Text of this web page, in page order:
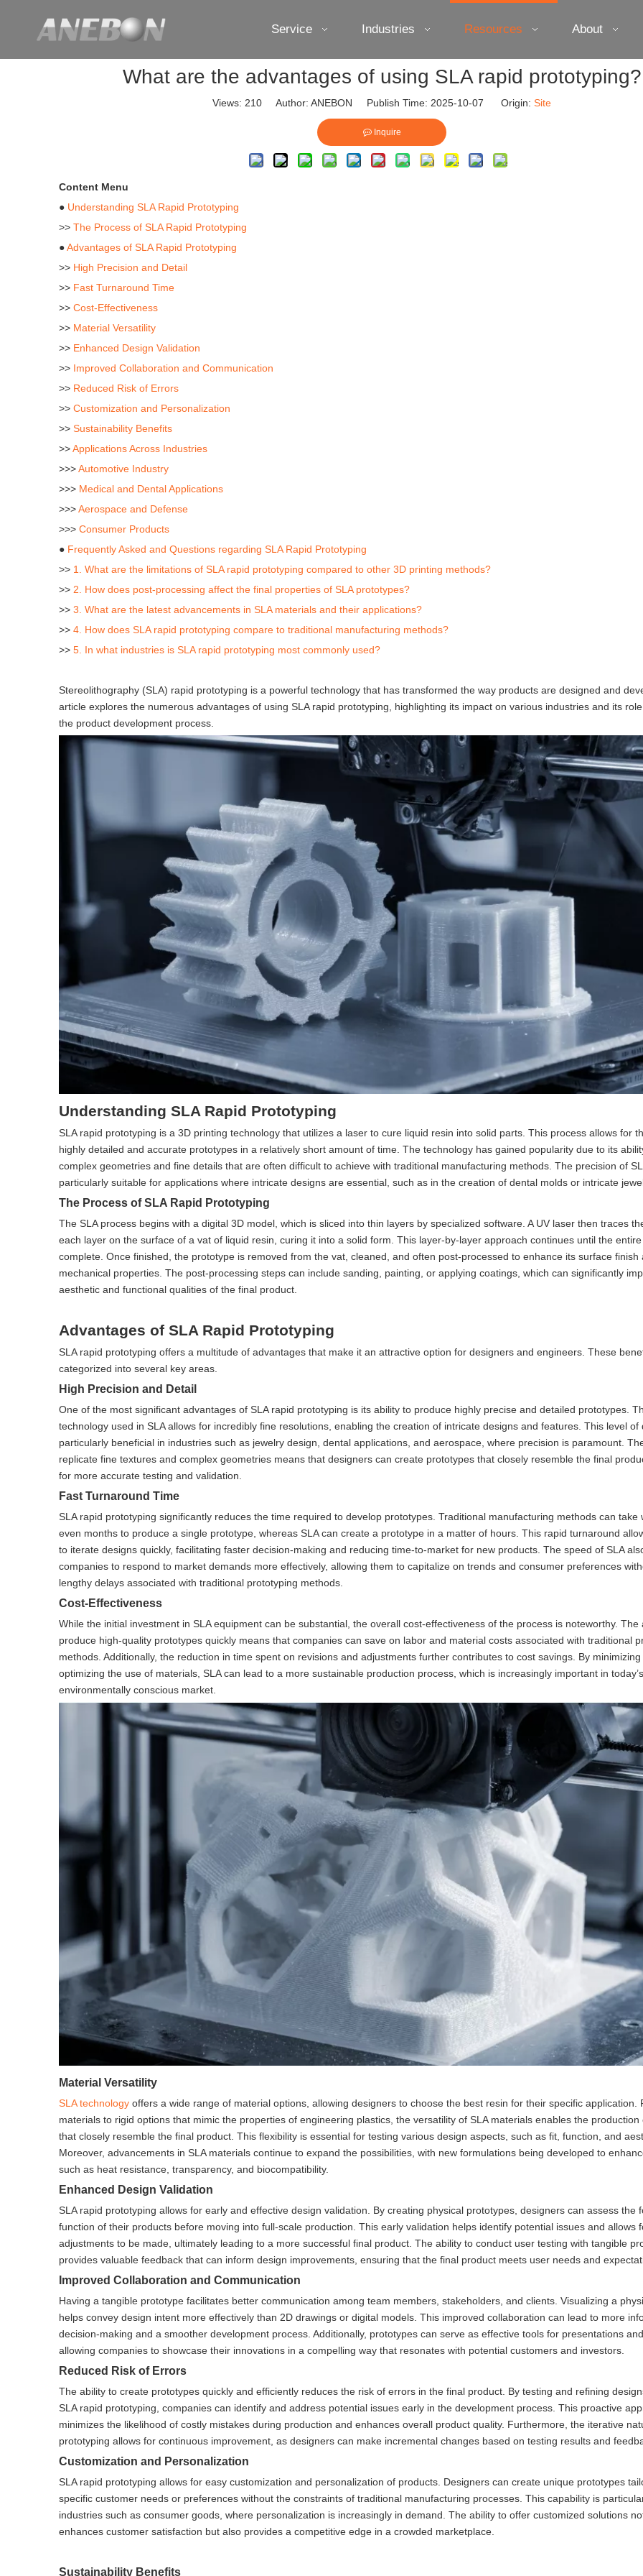
Service Industries Resources About
What are the advantages of using SLA rapid prototyping?
Views: 210 Author: ANEBON Publish Time: 2025-10-07 Origin: Site
Inquire
Content Menu
● Understanding SLA Rapid Prototyping
>> The Process of SLA Rapid Prototyping
●Advantages of SLA Rapid Prototyping
>> High Precision and Detail
>> Fast Turnaround Time
>> Cost-Effectiveness
>> Material Versatility
>> Enhanced Design Validation
>> Improved Collaboration and Communication
>> Reduced Risk of Errors
>> Customization and Personalization
>> Sustainability Benefits
>>Applications Across Industries
>>>Automotive Industry
>>> Medical and Dental Applications
>>>Aerospace and Defense
>>> Consumer Products
● Frequently Asked and Questions regarding SLA Rapid Prototyping
>> 1. What are the limitations of SLA rapid prototyping compared to other 3D printing methods?
>> 2. How does post-processing affect the final properties of SLA prototypes?
>> 3. What are the latest advancements in SLA materials and their applications?
>> 4. How does SLA rapid prototyping compare to traditional manufacturing methods?
>> 5. In what industries is SLA rapid prototyping most commonly used?
Stereolithography (SLA) rapid prototyping is a powerful technology that has transformed the way products are designed and
article explores the numerous advantages of using SLA rapid prototyping, highlighting its impact on various industries and its
the product development process.
Understanding SLA Rapid Prototyping
SLA rapid prototyping is a 3D printing technology that utilizes a laser to cure liquid resin into solid parts. This process allows for
highly detailed and accurate prototypes in a relatively short amount of time. The technology has gained popularity due to its
complex geometries and fine details that are often difficult to achieve with traditional manufacturing methods. The precision of
particularly suitable for applications where intricate designs are essential, such as in the creation of dental molds or intricate
The Process of SLA Rapid Prototyping
The SLA process begins with a digital 3D model, which is sliced into thin layers by specialized software. A UV laser then traces
each layer on the surface of a vat of liquid resin, curing it into a solid form. This layer-by-layer approach continues until the
complete. Once finished, the prototype is removed from the vat, cleaned, and often post-processed to enhance its surface finish
mechanical properties. The post-processing steps can include sanding, painting, or applying coatings, which can significantly
aesthetic and functional qualities of the final product.
Advantages of SLA Rapid Prototyping
SLA rapid prototyping offers a multitude of advantages that make it an attractive option for designers and engineers. These
categorized into several key areas.
High Precision and Detail
One of the most significant advantages of SLA rapid prototyping is its ability to produce highly precise and detailed prototypes.
technology used in SLA allows for incredibly fine resolutions, enabling the creation of intricate designs and features. This level of
particularly beneficial in industries such as jewelry design, dental applications, and aerospace, where precision is paramount.
replicate fine textures and complex geometries means that designers can create prototypes that closely resemble the final
for more accurate testing and validation.
Fast Turnaround Time
SLA rapid prototyping significantly reduces the time required to develop prototypes. Traditional manufacturing methods can take
even months to produce a single prototype, whereas SLA can create a prototype in a matter of hours. This rapid turnaround
to iterate designs quickly, facilitating faster decision-making and reducing time-to-market for new products. The speed of SLA
companies to respond to market demands more effectively, allowing them to capitalize on trends and consumer preferences
lengthy delays associated with traditional prototyping methods.
Cost-Effectiveness
While the initial investment in SLA equipment can be substantial, the overall cost-effectiveness of the process is noteworthy. The
produce high-quality prototypes quickly means that companies can save on labor and material costs associated with traditional
methods. Additionally, the reduction in time spent on revisions and adjustments further contributes to cost savings. By
optimizing the use of materials, SLA can lead to a more sustainable production process, which is increasingly important in today’s
environmentally conscious market.
Material Versatility
SLA technology offers a wide range of material options, allowing designers to choose the best resin for their specific application.
materials to rigid options that mimic the properties of engineering plastics, the versatility of SLA materials enables the production
that closely resemble the final product. This flexibility is essential for testing various design aspects, such as fit, function, and
Moreover, advancements in SLA materials continue to expand the possibilities, with new formulations being developed to
such as heat resistance, transparency, and biocompatibility.
Enhanced Design Validation
SLA rapid prototyping allows for early and effective design validation. By creating physical prototypes, designers can assess the
function of their products before moving into full-scale production. This early validation helps identify potential issues and allows
adjustments to be made, ultimately leading to a more successful final product. The ability to conduct user testing with tangible
provides valuable feedback that can inform design improvements, ensuring that the final product meets user needs and
Improved Collaboration and Communication
Having a tangible prototype facilitates better communication among team members, stakeholders, and clients. Visualizing a
helps convey design intent more effectively than 2D drawings or digital models. This improved collaboration can lead to more
decision-making and a smoother development process. Additionally, prototypes can serve as effective tools for presentations
allowing companies to showcase their innovations in a compelling way that resonates with potential customers and investors.
Reduced Risk of Errors
The ability to create prototypes quickly and efficiently reduces the risk of errors in the final product. By testing and refining
SLA rapid prototyping, companies can identify and address potential issues early in the development process. This proactive
minimizes the likelihood of costly mistakes during production and enhances overall product quality. Furthermore, the iterative
prototyping allows for continuous improvement, as designers can make incremental changes based on testing results and
Customization and Personalization
SLA rapid prototyping allows for easy customization and personalization of products. Designers can create unique prototypes
specific customer needs or preferences without the constraints of traditional manufacturing processes. This capability is
industries such as consumer goods, where personalization is increasingly in demand. The ability to offer customized solutions
enhances customer satisfaction but also provides a competitive edge in a crowded marketplace.
Sustainability Benefits